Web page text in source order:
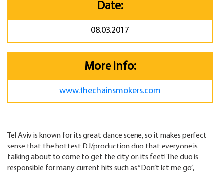
Date:
08.03.2017
More info:
www.thechainsmokers.com
Tel Aviv is known for its great dance scene, so it makes perfect
sense that the hottest DJ/production duo that everyone is
talking about to come to get the city on its feet! The duo is
responsible for many current hits such as “Don’t let me go”,